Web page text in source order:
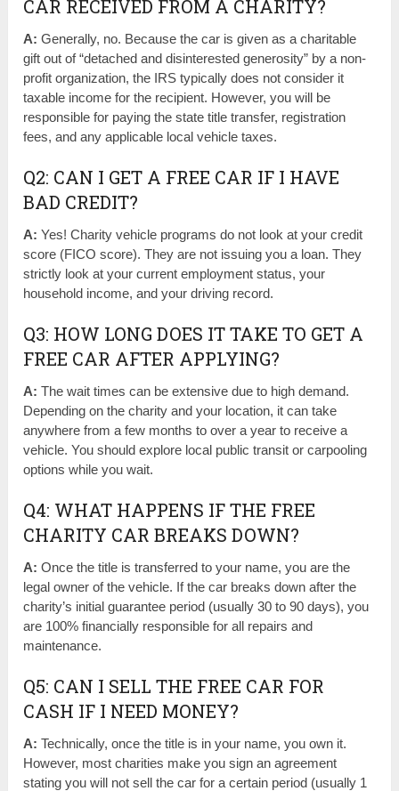
CAR RECEIVED FROM A CHARITY?
A: Generally, no. Because the car is given as a charitable
gift out of “detached and disinterested generosity” by a non-
profit organization, the IRS typically does not consider it
taxable income for the recipient. However, you will be
responsible for paying the state title transfer, registration
fees, and any applicable local vehicle taxes.
Q2: CAN I GET A FREE CAR IF I HAVE
BAD CREDIT?
A: Yes! Charity vehicle programs do not look at your credit
score (FICO score). They are not issuing you a loan. They
strictly look at your current employment status, your
household income, and your driving record.
Q3: HOW LONG DOES IT TAKE TO GET A
FREE CAR AFTER APPLYING?
A: The wait times can be extensive due to high demand.
Depending on the charity and your location, it can take
anywhere from a few months to over a year to receive a
vehicle. You should explore local public transit or carpooling
options while you wait.
Q4: WHAT HAPPENS IF THE FREE
CHARITY CAR BREAKS DOWN?
A: Once the title is transferred to your name, you are the
legal owner of the vehicle. If the car breaks down after the
charity’s initial guarantee period (usually 30 to 90 days), you
are 100% financially responsible for all repairs and
maintenance.
Q5: CAN I SELL THE FREE CAR FOR
CASH IF I NEED MONEY?
A: Technically, once the title is in your name, you own it.
However, most charities make you sign an agreement
stating you will not sell the car for a certain period (usually 1